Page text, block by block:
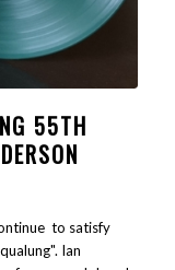
55TH
to satisfy
Ian